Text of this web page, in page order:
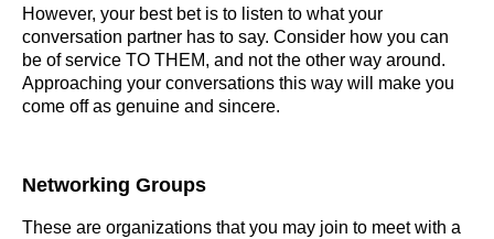
However, your best bet is to listen to what your
conversation partner has to say. Consider how you can
be of service TO THEM, and not the other way around.
Approaching your conversations this way will make you
come off as genuine and sincere.
Networking Groups
These are organizations that you may join to meet with a